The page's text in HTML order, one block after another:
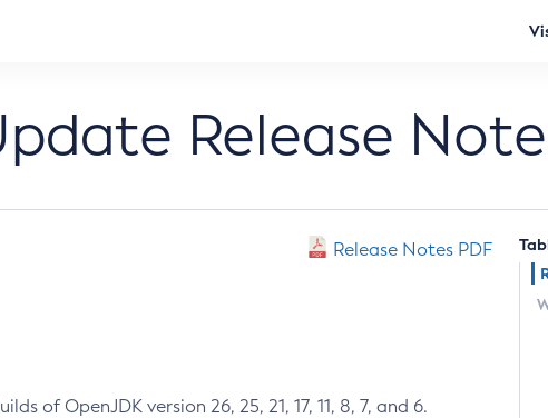
Release
Release Notes PDF
of OpenJDK version 26, 25, 21, 17, 11, 8, 7, and 6.